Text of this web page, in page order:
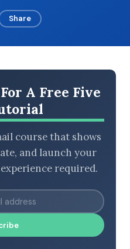
Share
A Free Five
course that shows
and launch your
required.